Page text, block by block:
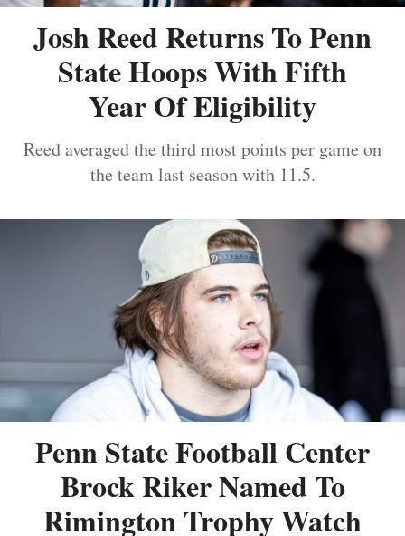
Josh Reed Returns To Penn
State Hoops With Fifth
Year Of Eligibility
Reed averaged the third most points per game on
the team last season with 11.5.
Penn State Football Center
Brock Riker Named To
Rimington Trophy Watch